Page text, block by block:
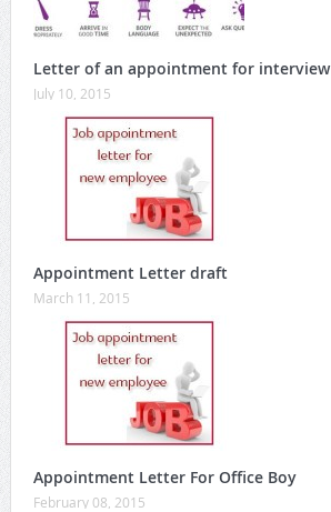
Letter of an appointment for interview
July 10, 2015
Appointment Letter draft
March 11, 2015
Appointment Letter For Office Boy
February 08, 2015